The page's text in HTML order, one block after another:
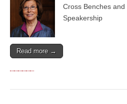
Cross Benches
Speakership
Read more →